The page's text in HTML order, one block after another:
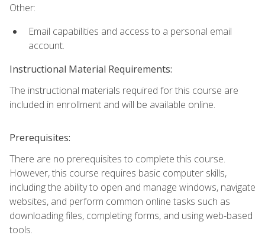
Other:
Email capabilities and access to a personal email
account.
Instructional Material Requirements:
The instructional materials required for this course are
included in enrollment and will be available online.
Prerequisites:
There are no prerequisites to complete this course.
However, this course requires basic computer skills,
including the ability to open and manage windows, navigate
websites, and perform common online tasks such as
downloading files, completing forms, and using web-based
tools.